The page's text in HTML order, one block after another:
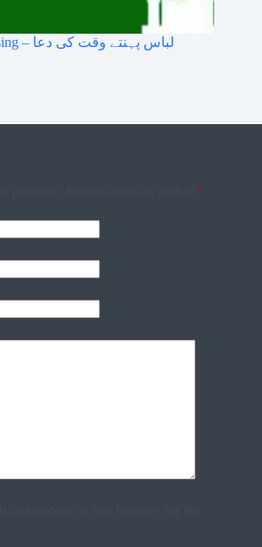
Dua at the time of Dressing – لباس پہنتے وقت کی دعا
published. Required fields are marked *
and website in this browser for the